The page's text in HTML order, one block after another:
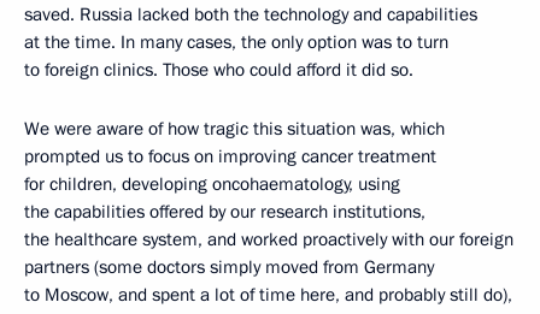
saved. Russia lacked both the technology and capabilities
at the time. In many cases, the only option was to turn
to foreign clinics. Those who could afford it did so.
We were aware of how tragic this situation was, which
prompted us to focus on improving cancer treatment
for children, developing oncohaematology, using
the capabilities offered by our research institutions,
the healthcare system, and worked proactively with our foreign
partners (some doctors simply moved from Germany
to Moscow, and spent a lot of time here, and probably still do),